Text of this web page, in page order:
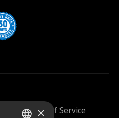
|Terms Of Service
×